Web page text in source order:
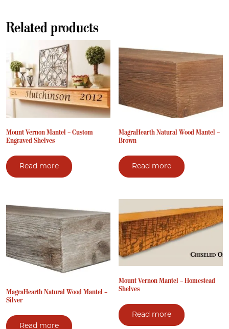
Related products
Mount Vernon Mantel – Custom
Engraved Shelves
Read more
MagraHearth Natural Wood Mantel –
Brown
Read more
MagraHearth Natural Wood Mantel –
Silver
Read more
Mount Vernon Mantel – Homestead
Shelves
Read more